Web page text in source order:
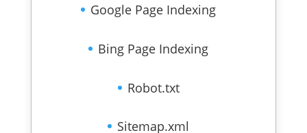
Google Page Indexing
Bing Page Indexing
Robot.txt
Sitemap.xml